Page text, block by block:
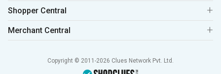
Shopper Central
Merchant Central
Copyright © 2011-2026 Clues Network Pvt. Ltd.